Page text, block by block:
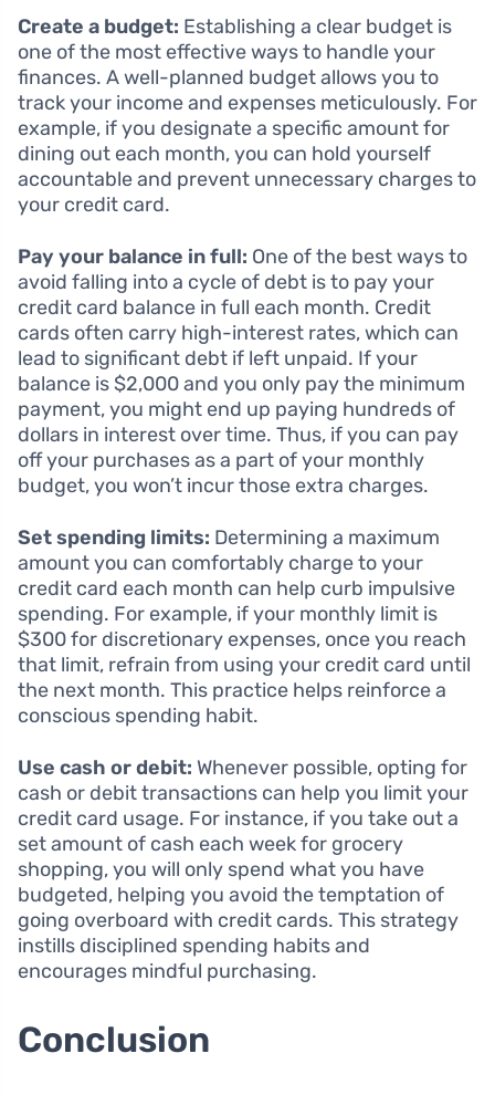
Create a budget: Establishing a clear budget is
one of the most effective ways to handle your
finances. A well-planned budget allows you to
track your income and expenses meticulously. For
example, if you designate a specific amount for
dining out each month, you can hold yourself
accountable and prevent unnecessary charges to
your credit card.
Pay your balance in full: One of the best ways to
avoid falling into a cycle of debt is to pay your
credit card balance in full each month. Credit
cards often carry high-interest rates, which can
lead to significant debt if left unpaid. If your
balance is $2,000 and you only pay the minimum
payment, you might end up paying hundreds of
dollars in interest over time. Thus, if you can pay
off your purchases as a part of your monthly
budget, you won’t incur those extra charges.
Set spending limits: Determining a maximum
amount you can comfortably charge to your
credit card each month can help curb impulsive
spending. For example, if your monthly limit is
$300 for discretionary expenses, once you reach
that limit, refrain from using your credit card until
the next month. This practice helps reinforce a
conscious spending habit.
Use cash or debit: Whenever possible, opting for
cash or debit transactions can help you limit your
credit card usage. For instance, if you take out a
set amount of cash each week for grocery
shopping, you will only spend what you have
budgeted, helping you avoid the temptation of
going overboard with credit cards. This strategy
instills disciplined spending habits and
encourages mindful purchasing.
Conclusion